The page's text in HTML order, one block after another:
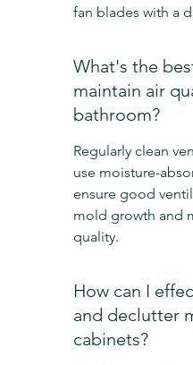
fan blades with a
What's the
maintain air
bathroom?
Regularly clean
use moisture-
ensure good
mold growth and
quality.
How can I
and declutter
cabinets?